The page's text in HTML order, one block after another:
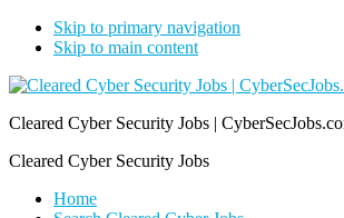
Skip to primary navigation
Skip to main content
Cleared Cyber Security Jobs |
Cleared Cyber Security Jobs
Home